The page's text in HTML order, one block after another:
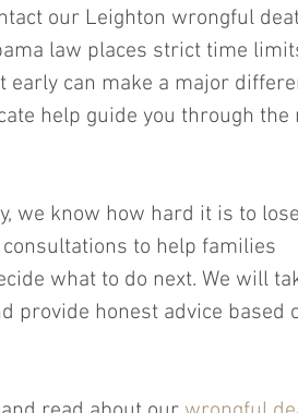
our Leighton wrongful
law places strict time
early can make a major
help guide you through the
we know how hard it is to lose
to help families
what to do next. We will
provide honest advice based